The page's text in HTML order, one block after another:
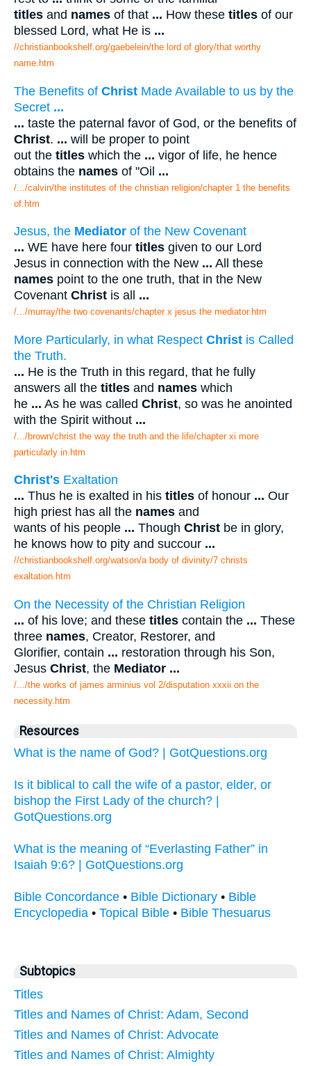
titles and names of that ... How these titles of our
blessed Lord, what He is ...
//christianbookshelf.org/gaebelein/the lord of glory/that worthy
name.htm
The Benefits of Christ Made Available to us by the
Secret ...
... taste the paternal favor of God, or the benefits of
Christ. ... will be proper to point
out the titles which the ... vigor of life, he hence
obtains the names of "Oil ...
/.../calvin/the institutes of the christian religion/chapter 1 the benefits
of.htm
Jesus, the Mediator of the New Covenant
... WE have here four titles given to our Lord
Jesus in connection with the New ... All these
names point to the one truth, that in the New
Covenant Christ is all ...
/.../murray/the two covenants/chapter x jesus the mediator.htm
More Particularly, in what Respect Christ is Called
the Truth.
... He is the Truth in this regard, that he fully
answers all the titles and names which
he ... As he was called Christ, so was he anointed
with the Spirit without ...
/.../brown/christ the way the truth and the life/chapter xi more
particularly in.htm
Christ's Exaltation
... Thus he is exalted in his titles of honour ... Our
high priest has all the names and
wants of his people ... Though Christ be in glory,
he knows how to pity and succour ...
//christianbookshelf.org/watson/a body of divinity/7 christs
exaltation.htm
On the Necessity of the Christian Religion
... of his love; and these titles contain the ... These
three names, Creator, Restorer, and
Glorifier, contain ... restoration through his Son,
Jesus Christ, the Mediator ...
/.../the works of james arminius vol 2/disputation xxxii on the
necessity.htm
Resources
What is the name of God? | GotQuestions.org
Is it biblical to call the wife of a pastor, elder, or
bishop the First Lady of the church? |
GotQuestions.org
What is the meaning of “Everlasting Father” in
Isaiah 9:6? | GotQuestions.org
Bible Concordance • Bible Dictionary • Bible
Encyclopedia • Topical Bible • Bible Thesuarus
Subtopics
Titles
Titles and Names of Christ: Adam, Second
Titles and Names of Christ: Advocate
Titles and Names of Christ: Almighty